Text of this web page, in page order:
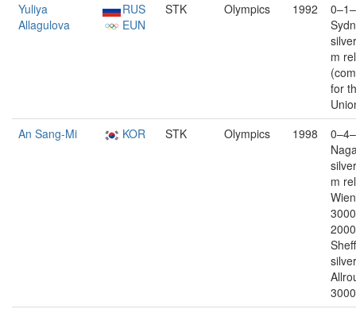
Yuliya
Allagulova
RUS
EUN
STK Olympics 1992
m
for
An Sang-Mi
KOR STK Olympics 1998
m
2000